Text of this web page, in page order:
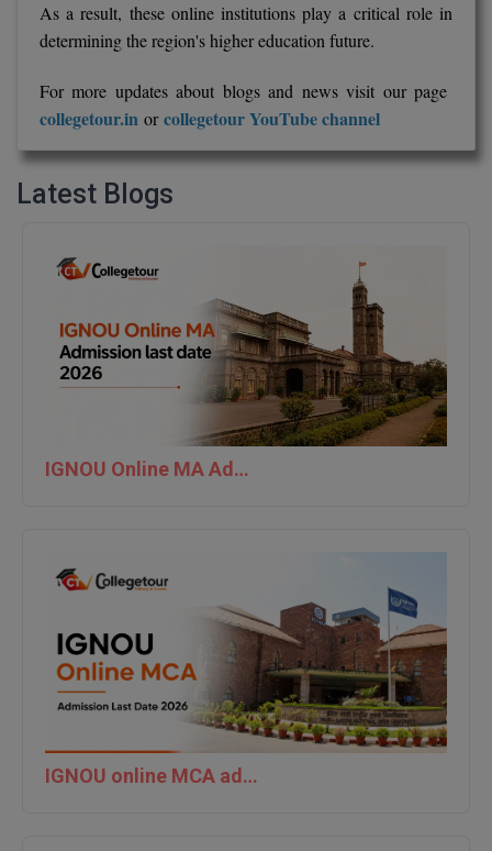
As a result, these online institutions play a critical role in
determining the region's higher education future.
For more updates about blogs and news visit our page
collegetour.in orcollegetour YouTube channel
Latest Blogs
IGNOU Online MA Admission last date 2026
IGNOU online MCA admission last date 2026